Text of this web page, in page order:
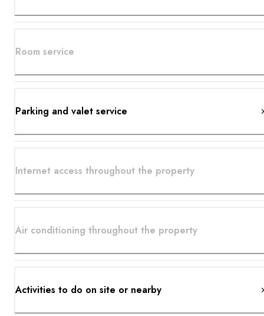
Room service
Parking and valet service
Internet access throughout the property
Air conditioning throughout the property
Activities to do on site or nearby